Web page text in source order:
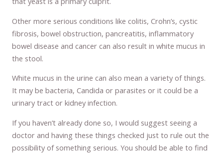
Other more serious conditions like colitis, Crohn’s, cystic
fibrosis, bowel obstruction, pancreatitis, inflammatory
bowel disease and cancer can also result in white mucus in
the stool.
White mucus in the urine can also mean a variety of things.
It may be bacteria, Candida or parasites or it could be a
urinary tract or kidney infection.
If you haven’t already done so, I would suggest seeing a
doctor and having these things checked just to rule out the
possibility of something serious. You should be able to find